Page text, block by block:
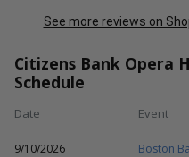
See more reviews on
Citizens Bank Opera
Schedule
Date Event
9/10/2026
Boston